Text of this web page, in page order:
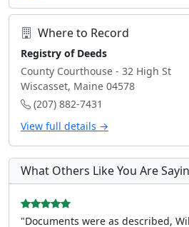
Where to Record
Registry of Deeds
County Courthouse - 32 High St
Wiscasset, Maine 04578
(207) 882-7431
View full details →
What Others Like You Are
"Documents were as described,